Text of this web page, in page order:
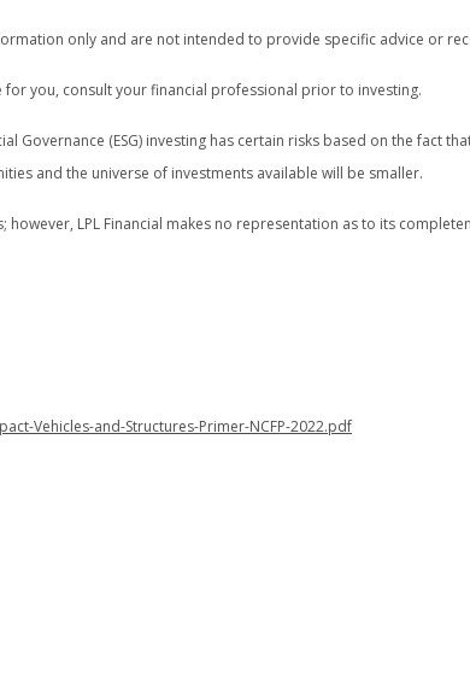
only and are not intended to provide specific advice or
you, consult your financial professional prior to investing.
Governance (ESG) investing has certain risks based on the
and the universe of investments available will be smaller.
LPL Financial makes no representation as to its
Vehicles-and-Structures-Primer-NCFP-2022.pdf